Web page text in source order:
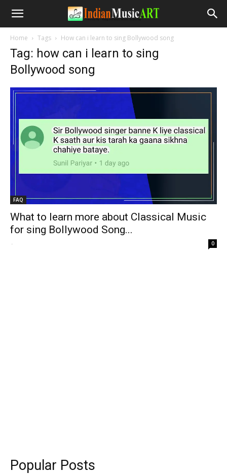
Home Tags How can i learn to sing Bollywood song
Tag: how can i learn to sing
Bollywood song
FAQ
What to learn more about Classical Music
for sing Bollywood Song...
- 0
Popular Posts